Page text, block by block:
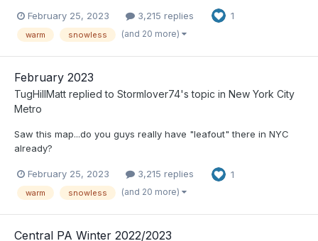
February 25, 2023 3,215 replies 1
warm snowless (and 20 more)
February 2023
TugHillMatt replied to Stormlover74's topic in New York City
Metro
Saw this map...do you guys really have "leafout" there in NYC
already?
February 25, 2023 3,215 replies 1
warm snowless (and 20 more)
Central PA Winter 2022/2023